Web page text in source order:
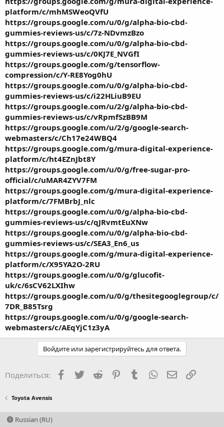
platform/c/mhMSWeoQVfU
https://groups.google.com/u/0/g/alpha-bio-cbd-
gummies-reviews-us/c/7z-NDvmzBzo
https://groups.google.com/u/0/g/alpha-bio-cbd-
gummies-reviews-us/c/0KJ7E_NVGfI
https://groups.google.com/g/tensorflow-
compression/c/Y-RE8Yog0hU
https://groups.google.com/u/0/g/alpha-bio-cbd-
gummies-reviews-us/c/i22HLiuB9EU
https://groups.google.com/u/2/g/alpha-bio-cbd-
gummies-reviews-us/c/vRpmfSzBB9M
https://groups.google.com/u/2/g/google-search-
webmasters/c/Ch17e24WBQ4
https://groups.google.com/g/mura-digital-experience-
platform/c/ht4EZnJbt8Y
https://groups.google.com/u/0/g/free-sugar-pro-
official/c/uMAR4ZYV7FM
https://groups.google.com/g/mura-digital-experience-
platform/c/7FMBrbJ_nlc
https://groups.google.com/u/0/g/alpha-bio-cbd-
gummies-reviews-us/c/qJRvmtEuXNw
https://groups.google.com/u/0/g/alpha-bio-cbd-
gummies-reviews-us/c/SEA3_En6_us
https://groups.google.com/g/mura-digital-experience-
platform/c/X95YA2O-2RU
https://groups.google.com/u/0/g/glucofit-
uk/c/6sCV62LXIhw
https://groups.google.com/u/0/g/thesitegooglegroup/c/
7DR_B85Tsrg
https://groups.google.com/u/0/g/google-search-
webmasters/c/AEqYjC1z3yA
Войдите или зарегистрируйтесь для ответа.
Поделиться: Facebook
TwitterReddit PinterestTumblr WhatsApp Ссылка
Toyota Avensis
Russian (RU)